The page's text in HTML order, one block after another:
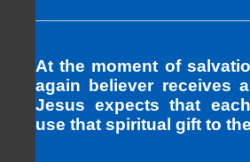
At the moment of
again believer receives
Jesus expects that
use that spiritual gift to